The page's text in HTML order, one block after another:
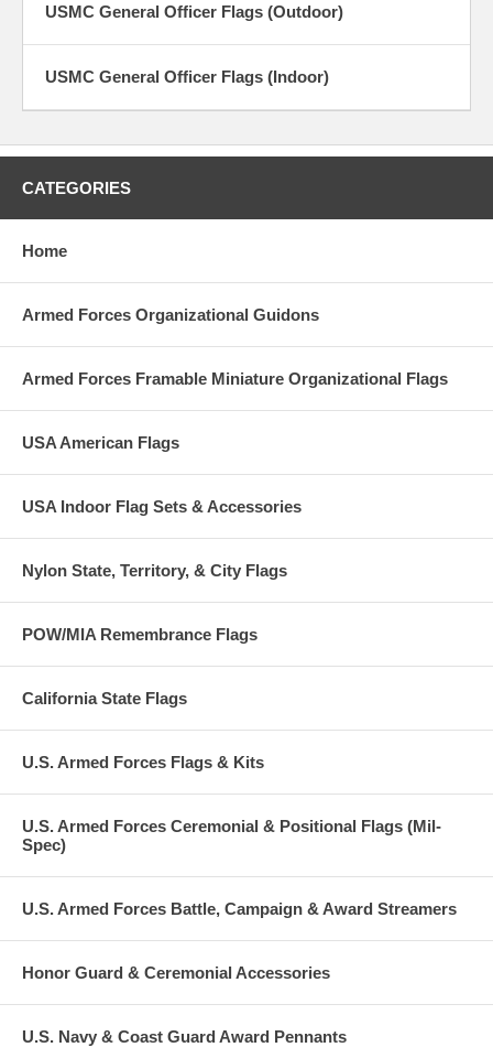
USMC General Officer Flags (Outdoor)
USMC General Officer Flags (Indoor)
CATEGORIES
Home
Armed Forces Organizational Guidons
Armed Forces Framable Miniature Organizational Flags
USA American Flags
USA Indoor Flag Sets & Accessories
Nylon State, Territory, & City Flags
POW/MIA Remembrance Flags
California State Flags
U.S. Armed Forces Flags & Kits
U.S. Armed Forces Ceremonial & Positional Flags (Mil-
Spec)
U.S. Armed Forces Battle, Campaign & Award Streamers
Honor Guard & Ceremonial Accessories
U.S. Navy & Coast Guard Award Pennants